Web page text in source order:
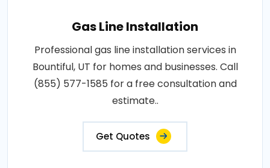
Gas Line Installation
Professional gas line installation services in
Bountiful, UT for homes and businesses. Call
(855) 577-1585 for a free consultation and
estimate..
Get Quotes